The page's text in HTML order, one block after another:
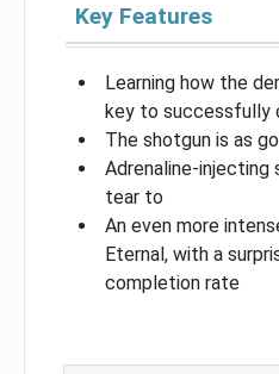
Key Features
Learning how the
key to successfully
The shotgun is as
Adrenaline-injecting
tear to
An even more
Eternal, with a
completion rate